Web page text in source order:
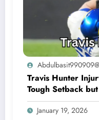
Travis Hunter
Tough Setback
January 19, 2026